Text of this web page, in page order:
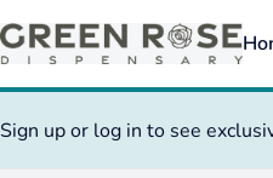
Sign up or log in to see